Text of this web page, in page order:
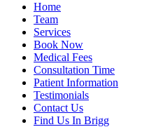
Home
Team
Services
Book Now
Medical Fees
Consultation Time
Patient Information
Testimonials
Contact Us
Find Us In Brigg